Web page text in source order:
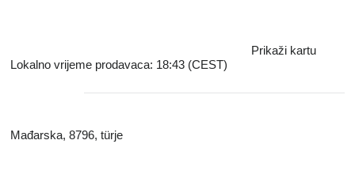
Prikaži kartu
Lokalno vrijeme prodavaca: 18:43 (CEST)
Mađarska, 8796, türje